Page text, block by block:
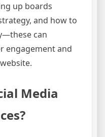
up boards
and how to
can
engagement and
Media